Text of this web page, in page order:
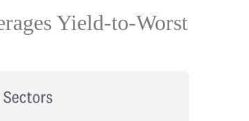
Yield-to-Worst